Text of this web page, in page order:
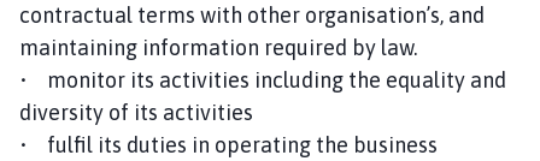
contractual terms with other organisation’s, and
maintaining information required by law.
• monitor its activities including the equality and
diversity of its activities
• fulfil its duties in operating the business